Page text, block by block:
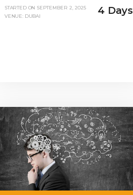
STARTED ON SEPTEMBER 2, 2025
VENUE: DUBAI
4 Days